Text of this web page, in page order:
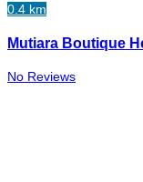
0.4 km
Mutiara Boutique
No Reviews